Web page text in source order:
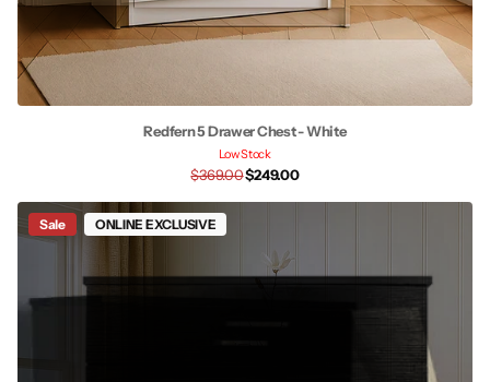
Redfern 5 Drawer Chest - White
Low Stock
$369.00$249.00
Sale ONLINE EXCLUSIVE